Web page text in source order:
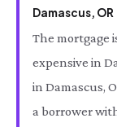
Damascus, OR
The mortgage
expensive in
in Damascus,
a borrower